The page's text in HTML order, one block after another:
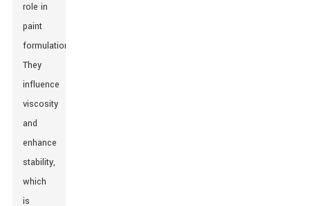
role in
paint
formulations.
They
influence
viscosity
and
enhance
stability,
which
is